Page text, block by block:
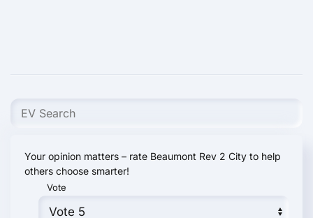
Your opinion matters – rate Beaumont Rev 2 City to help
others choose smarter!
Vote